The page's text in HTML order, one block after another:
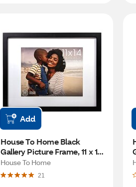
Add
House To Home Black
Gallery Picture Frame, 11 x 14
in (matted to 8 x 10 in)
House To Home
21